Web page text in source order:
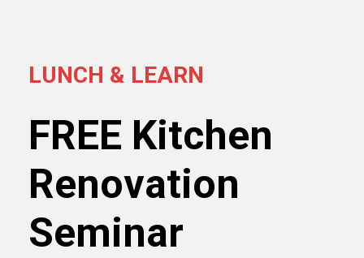
LUNCH & LEARN
FREE Kitchen
Renovation
Seminar